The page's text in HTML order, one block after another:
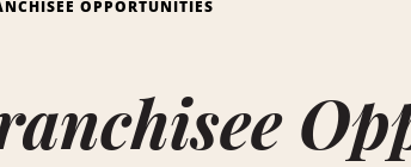
OPPORTUNITIES